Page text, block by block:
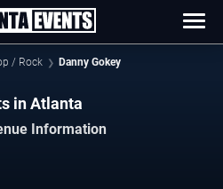
/ Rock Danny Gokey
in Atlanta
Information